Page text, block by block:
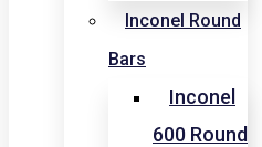
Inconel Round
Bars
Inconel
600 Round